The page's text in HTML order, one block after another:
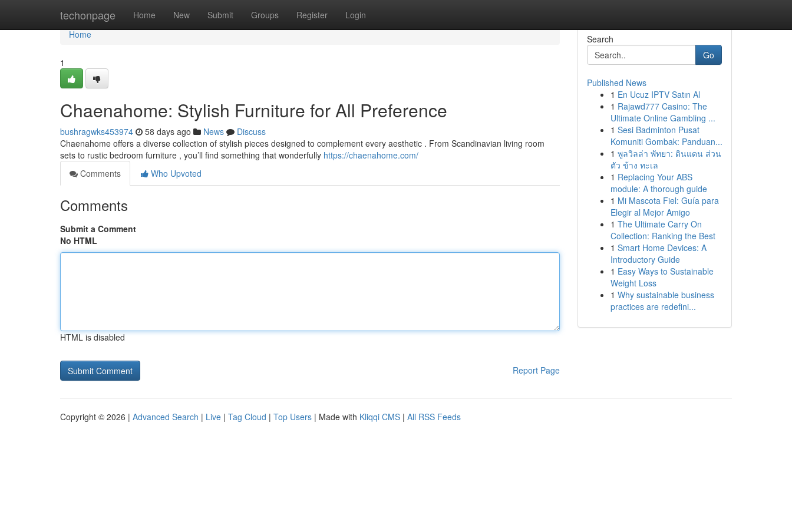
techonpage Home New Submit Groups Register Login
Home
Home
1
Chaenahome: Stylish Furniture for All Preference
bushragwks453974 58 days ago News
Discuss
Chaenahome offers a diverse collection of stylish pieces designed to complement every aesthetic . From Scandinavian living room
sets to rustic bedroom furniture , you’ll find something that wonderfully https://chaenahome.com/
Comments
Who Upvoted
Comments
Submit a Comment
No HTML
HTML is disabled
Report Page
Search
Go
Published News
1 En Ucuz IPTV Satın Al
1 Rajawd777 Casino: The
Ultimate Online Gambling ...
1 Sesi Badminton Pusat
Komuniti Gombak: Panduan...
1 พูลวิลล่า พัทยา: ดินแดน ส่วน
ตัว ข้าง ทะเล
1 Replacing Your ABS
module: A thorough guide
1 Mi Mascota Fiel: Guía para
Elegir al Mejor Amigo
1 The Ultimate Carry On
Collection: Ranking the Best
1 Smart Home Devices: A
Introductory Guide
1 Easy Ways to Sustainable
Weight Loss
1 Why sustainable business
practices are redefini...
Copyright © 2026 | Advanced Search | Live | Tag Cloud | Top Users | Made with Kliqqi CMS | All RSS Feeds